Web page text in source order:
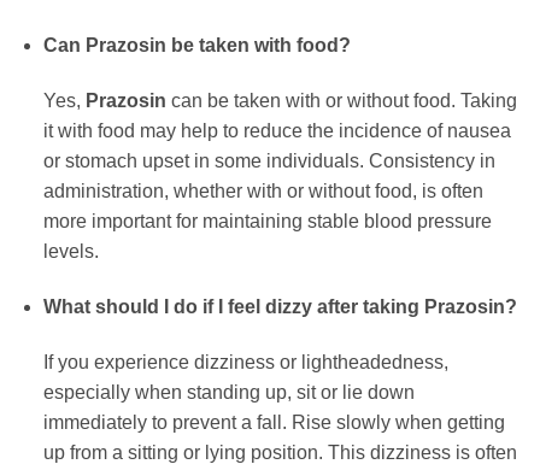
Can Prazosin be taken with food?
Yes, Prazosin can be taken with or without food. Taking
it with food may help to reduce the incidence of nausea
or stomach upset in some individuals. Consistency in
administration, whether with or without food, is often
more important for maintaining stable blood pressure
levels.
What should I do if I feel dizzy after taking Prazosin?
If you experience dizziness or lightheadedness,
especially when standing up, sit or lie down
immediately to prevent a fall. Rise slowly when getting
up from a sitting or lying position. This dizziness is often